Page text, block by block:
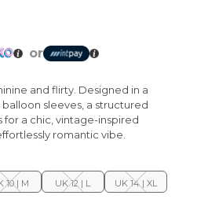
or
and flirty. Designed in a
sleeves, a structured
a chic, vintage-inspired
romantic vibe.
10 | M UK 12 | L UK 14 | XL